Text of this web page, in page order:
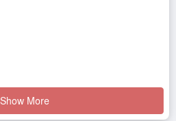
Show More